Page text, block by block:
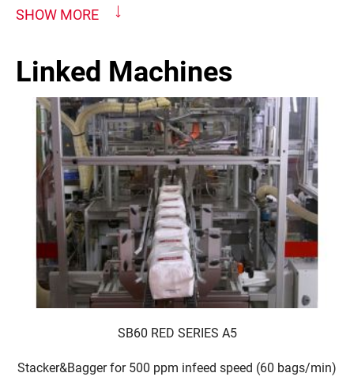
SHOW MORE
Linked Machines
SB60 RED SERIES A5
Stacker&Bagger for 500 ppm infeed speed (60 bags/min)